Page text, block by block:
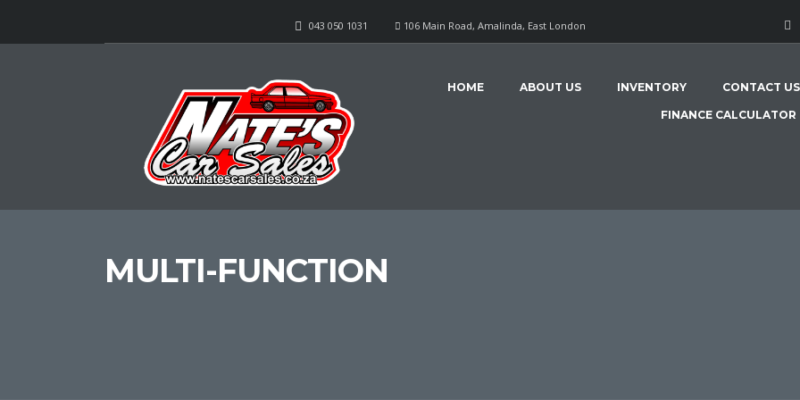
106 Main Road, Amalinda, East London
043 050 1031
HOME ABOUT US INVENTORY CONTACT US
FINANCE CALCULATOR
MULTI-FUNCTION